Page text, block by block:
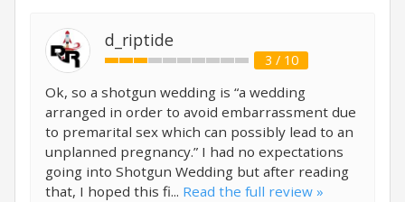
d_riptide
3 / 10
Ok, so a shotgun wedding is “a wedding
arranged in order to avoid embarrassment due
to premarital sex which can possibly lead to an
unplanned pregnancy.” I had no expectations
going into Shotgun Wedding but after reading
that, I hoped this fi... Read the full review »